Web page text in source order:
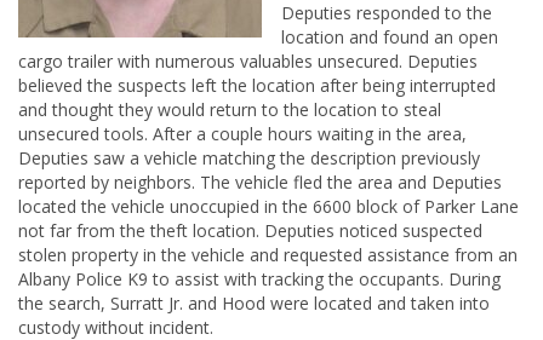
Deputies responded to the
location and found an open
cargo trailer with numerous valuables unsecured. Deputies
believed the suspects left the location after being interrupted
and thought they would return to the location to steal
unsecured tools. After a couple hours waiting in the area,
Deputies saw a vehicle matching the description previously
reported by neighbors. The vehicle fled the area and Deputies
located the vehicle unoccupied in the 6600 block of Parker Lane
not far from the theft location. Deputies noticed suspected
stolen property in the vehicle and requested assistance from an
Albany Police K9 to assist with tracking the occupants. During
the search, Surratt Jr. and Hood were located and taken into
custody without incident.